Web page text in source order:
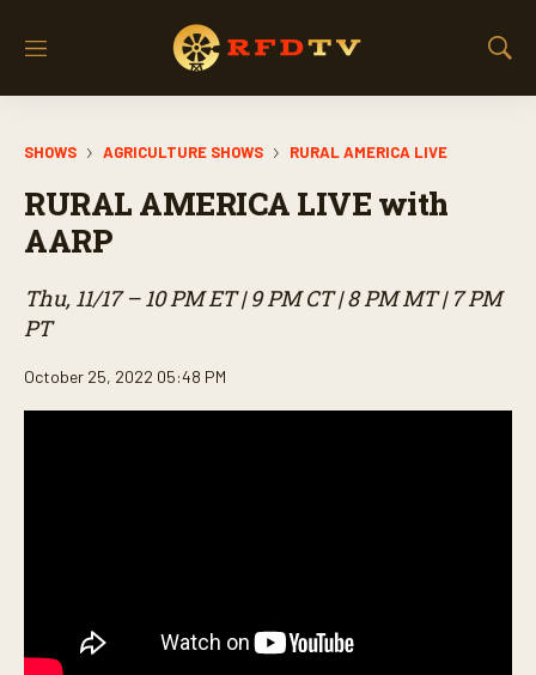
M
S
h
SHOWS AGRICULTURE SHOWS RURAL AMERICA LIVE
RURAL AMERICA LIVE with
AARP
Thu, 11/17 – 10 PM ET | 9 PM CT | 8 PM MT | 7 PM
PT
October 25, 2022 05:48 PM